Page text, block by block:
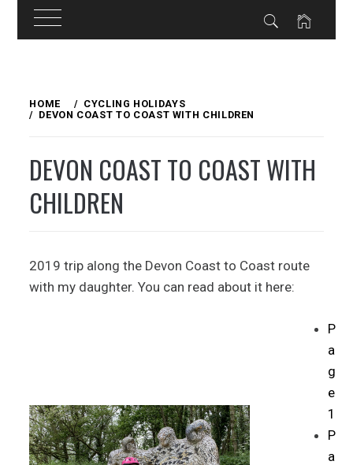
content
HOME
CYCLING HOLIDAYS
DEVON COAST TO COAST WITH CHILDREN
DEVON COAST TO COAST WITH
CHILDREN
2019 trip along the Devon Coast to Coast route
with my daughter. You can read about it here:
P
a
g
e
1
P
a